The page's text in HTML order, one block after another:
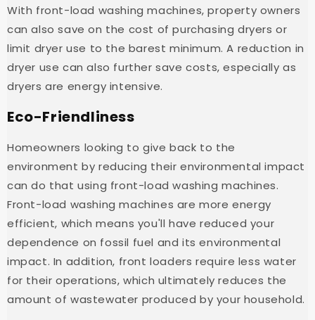
With front-load washing machines, property owners
can also save on the cost of purchasing dryers or
limit dryer use to the barest minimum. A reduction in
dryer use can also further save costs, especially as
dryers are energy intensive.
Eco-Friendliness
Homeowners looking to give back to the
environment by reducing their environmental impact
can do that using front-load washing machines.
Front-load washing machines are more energy
efficient, which means you'll have reduced your
dependence on fossil fuel and its environmental
impact. In addition, front loaders require less water
for their operations, which ultimately reduces the
amount of wastewater produced by your household.